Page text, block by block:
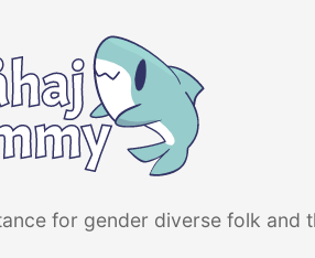
for gender diverse folk and